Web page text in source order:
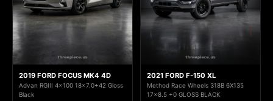
2019 FORD FOCUS MK4 4D
Advan RGIII 4x100 18x7.0+42 Gloss
Black
2021 FORD F-150 XL
Method Race Wheels 318B 6X135
17x8.5 +0 GLOSS BLACK